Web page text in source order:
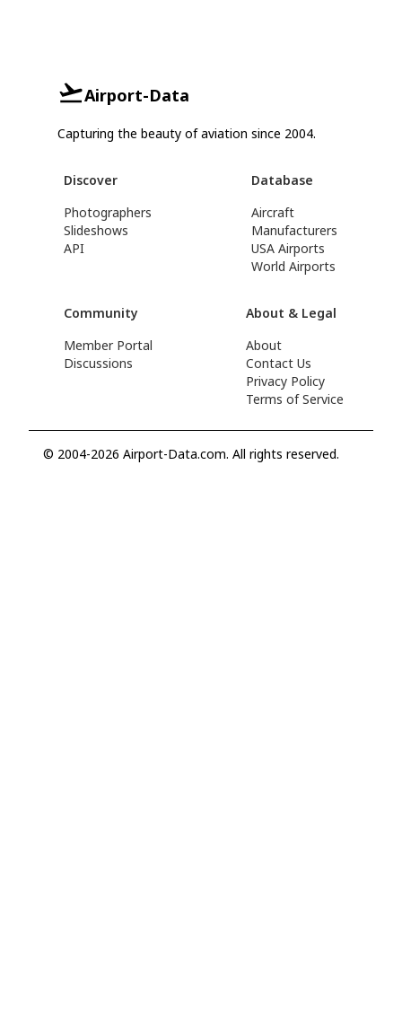
Airport-Data
Capturing the beauty of aviation since 2004.
Discover
Photographers
Slideshows
API
Database
Aircraft
Manufacturers
USA Airports
World Airports
Community
Member Portal
Discussions
About & Legal
About
Contact Us
Privacy Policy
Terms of Service
© 2004-2026 Airport-Data.com. All rights reserved.